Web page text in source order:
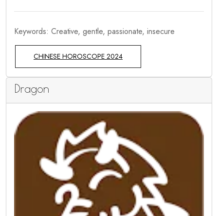
Keywords: Creative, gentle, passionate, insecure
CHINESE HOROSCOPE 2024
Dragon